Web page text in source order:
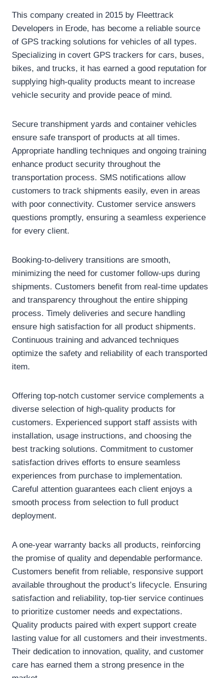
This company created in 2015 by Fleettrack
Developers in Erode, has become a reliable source
of GPS tracking solutions for vehicles of all types.
Specializing in covert GPS trackers for cars, buses,
bikes, and trucks, it has earned a good reputation for
supplying high-quality products meant to increase
vehicle security and provide peace of mind.
Secure transhipment yards and container vehicles
ensure safe transport of products at all times.
Appropriate handling techniques and ongoing training
enhance product security throughout the
transportation process. SMS notifications allow
customers to track shipments easily, even in areas
with poor connectivity. Customer service answers
questions promptly, ensuring a seamless experience
for every client.
Booking-to-delivery transitions are smooth,
minimizing the need for customer follow-ups during
shipments. Customers benefit from real-time updates
and transparency throughout the entire shipping
process. Timely deliveries and secure handling
ensure high satisfaction for all product shipments.
Continuous training and advanced techniques
optimize the safety and reliability of each transported
item.
Offering top-notch customer service complements a
diverse selection of high-quality products for
customers. Experienced support staff assists with
installation, usage instructions, and choosing the
best tracking solutions. Commitment to customer
satisfaction drives efforts to ensure seamless
experiences from purchase to implementation.
Careful attention guarantees each client enjoys a
smooth process from selection to full product
deployment.
A one-year warranty backs all products, reinforcing
the promise of quality and dependable performance.
Customers benefit from reliable, responsive support
available throughout the product’s lifecycle. Ensuring
satisfaction and reliability, top-tier service continues
to prioritize customer needs and expectations.
Quality products paired with expert support create
lasting value for all customers and their investments.
Their dedication to innovation, quality, and customer
care has earned them a strong presence in the